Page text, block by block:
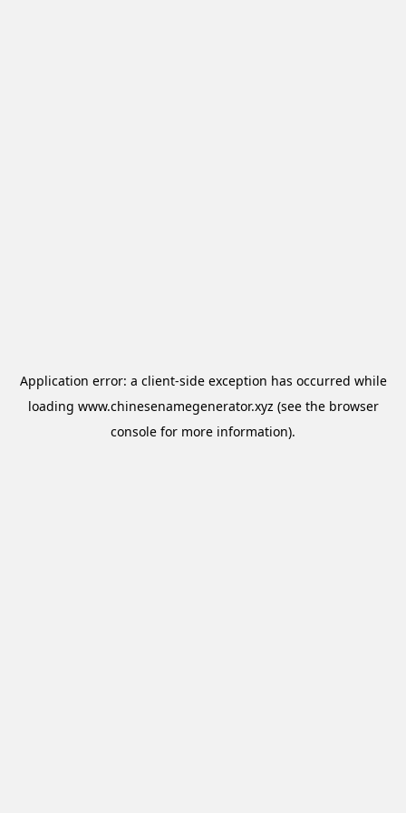
Application error: a client-side exception has occurred while
loading www.chinesenamegenerator.xyz (see the browser
console for more information).